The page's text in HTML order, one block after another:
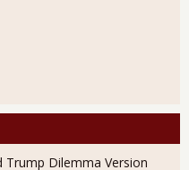
Trump Dilemma Version